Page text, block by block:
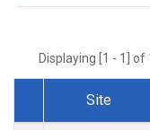
Displaying [1 - 1]
Dataset Number
Site